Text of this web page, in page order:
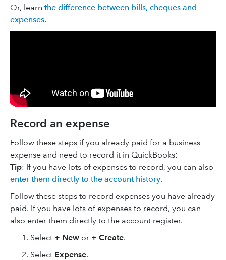
Or, learn the difference between bills, cheques and
expenses.
Record an expense
Follow these steps if you already paid for a business
expense and need to record it in QuickBooks:
Tip: If you have lots of expenses to record, you can also
enter them directly to the account history.
Follow these steps to record expenses you have already
paid. If you have lots of expenses to record, you can
also enter them directly to the account register.
Select + New or + Create.
Select Expense.